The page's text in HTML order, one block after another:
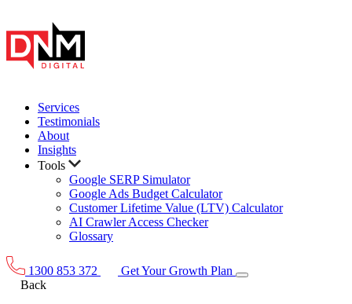
Services
Testimonials
About
Insights
Tools
Google SERP Simulator
Google Ads Budget Calculator
Customer Lifetime Value (LTV) Calculator
AI Crawler Access Checker
Glossary
1300 853 372
Get Your Growth Plan
Back